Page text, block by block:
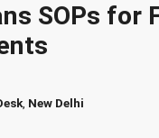
SOPs for
New Delhi